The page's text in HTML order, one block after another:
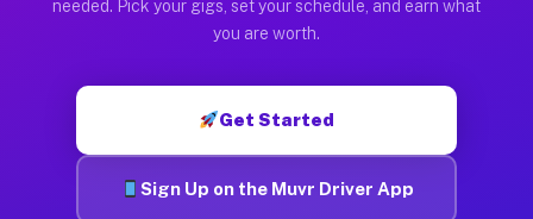
needed. Pick your gigs, set your schedule, and earn what
you are worth.
Get Started
Sign Up on the Muvr Driver App